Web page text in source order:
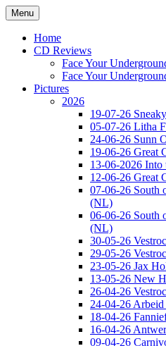
Ga
naar
inhoud
Menu
Home
CD Reviews
Face Your
Face Your
Pictures
2026
19-07-26
05-07-26 Litha
24-06-26 Sunn
19-06-26 Great
13-06-2026 Into
12-06-26 Great
07-06-26 South
(NL)
06-06-26 South
(NL)
30-05-26
29-05-26
23-05-26 Jax
13-05-26 New
26-04-26
24-04-26
18-04-26
16-04-26
09-04-26